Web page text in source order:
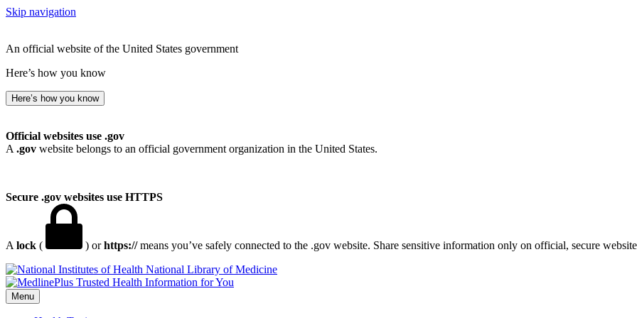
Skip navigation
An official website of the United States government
Here’s how you know
Here’s how you know
Official websites use .gov
A .gov website belongs to an official government organization in the United States.
Secure .gov websites use HTTPS
A lock ( ) orhttps://means you’ve safely connected to the .gov website. Share sensitive information only on official, secure
National Library of Medicine
Menu